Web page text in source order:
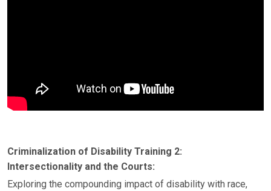
Criminalization of Disability Training 2:
Intersectionality and the Courts:
Exploring the compounding impact of disability with race,